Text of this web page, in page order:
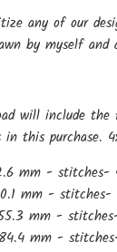
any of our
by myself and
will include the
this purchase.
mm - stitches-
mm - stitches-
mm -
mm -